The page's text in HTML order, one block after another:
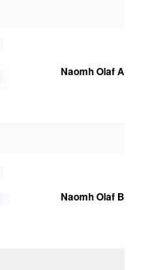
Naomh Olaf A
Naomh Olaf B